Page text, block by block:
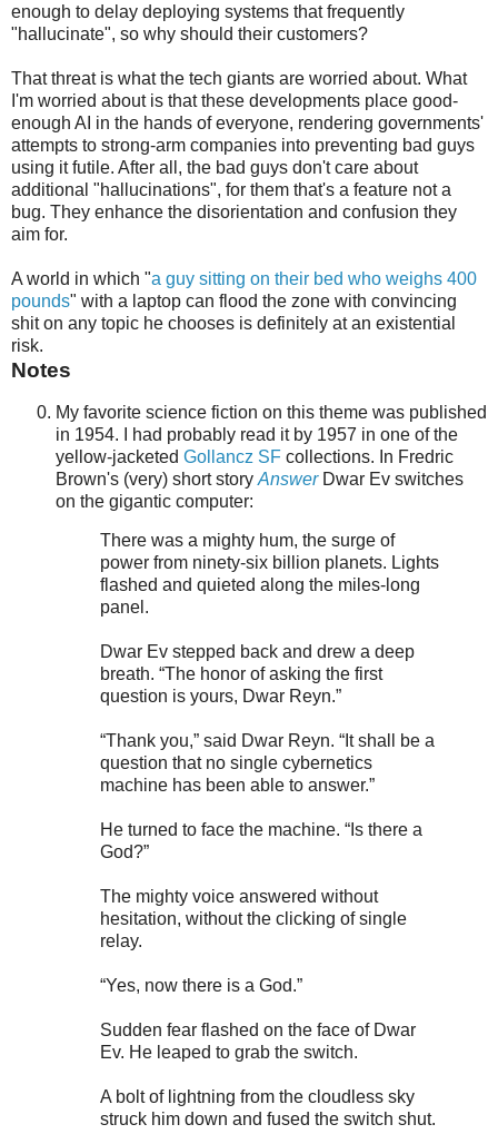
enough to delay deploying systems that frequently
"hallucinate", so why should their customers?
That threat is what the tech giants are worried about. What
I'm worried about is that these developments place good-
enough AI in the hands of everyone, rendering governments'
attempts to strong-arm companies into preventing bad guys
using it futile. After all, the bad guys don't care about
additional "hallucinations", for them that's a feature not a
bug. They enhance the disorientation and confusion they
aim for.
A world in which "a guy sitting on their bed who weighs 400
pounds" with a laptop can flood the zone with convincing
shit on any topic he chooses is definitely at an existential
risk.
Notes
My favorite science fiction on this theme was published
in 1954. I had probably read it by 1957 in one of the
yellow-jacketed Gollancz SF collections. In Fredric
Brown's (very) short story AnswerDwar Ev switches
on the gigantic computer:
There was a mighty hum, the surge of
power from ninety-six billion planets. Lights
flashed and quieted along the miles-long
panel.
Dwar Ev stepped back and drew a deep
breath. “The honor of asking the first
question is yours, Dwar Reyn.”
“Thank you,” said Dwar Reyn. “It shall be a
question that no single cybernetics
machine has been able to answer.”
He turned to face the machine. “Is there a
God?”
The mighty voice answered without
hesitation, without the clicking of single
relay.
“Yes, now there is a God.”
Sudden fear flashed on the face of Dwar
Ev. He leaped to grab the switch.
A bolt of lightning from the cloudless sky
struck him down and fused the switch shut.